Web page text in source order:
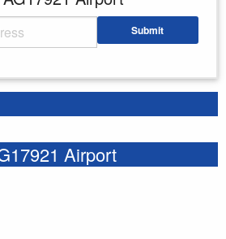
Submit
Airport